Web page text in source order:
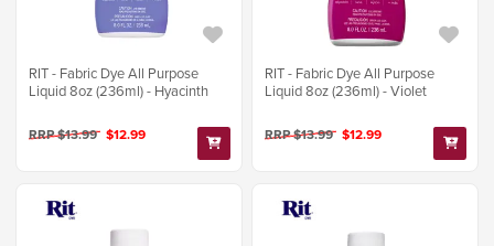
RIT - Fabric Dye All Purpose
Liquid 8oz (236ml) - Hyacinth
RRP $13.99 $12.99
RIT - Fabric Dye All Purpose
Liquid 8oz (236ml) - Violet
RRP $13.99 $12.99